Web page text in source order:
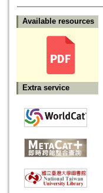
Available resources
Extra service